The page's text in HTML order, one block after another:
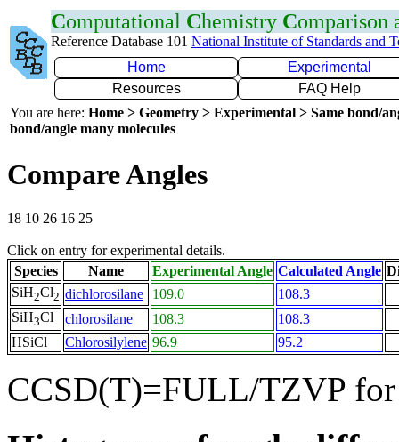
Computational Chemistry Comparison
Reference Database 101 National Institute of Standards and
Home
Experimental
Resources
FAQ Help
You are here: Home > Geometry > Experimental > Same bond/
bond/angle many molecules
Compare Angles
18 10 26 16 25
Click on entry for experimental details.
Species
Name Experimental Angle Calculated Angle
SiH2Cl2 dichlorosilane 109.0
108.3
SiH3Cl chlorosilane 108.3
108.3
HSiCl
Chlorosilylene 96.9 95.2
CCSD(T)=FULL/TZVP